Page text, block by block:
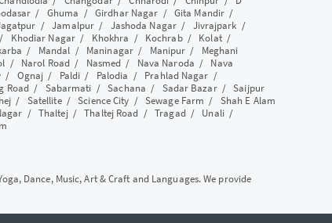
/ Ghuma / Girdhar Nagar / Gita Mandir /
/Jamalpur / Jashoda Nagar/ Jivrajpark /
/ Khodiar Nagar / Khokhra / Kochrab/ Kolat/
/ Mandal / Maninagar/ Manipur / Meghani
/ Narol Road/ Nasmed / Nava Naroda / Nava
/ Ognaj / Paldi / Palodia / Prahlad Nagar /
Road / Sabarmati /Sachana / Sadar Bazar/Saijpur
/ Satellite/Science City /Sewage Farm / Shah E Alam
/ Thaltej/Thaltej Road /Tragad/ Unali/
Dance, Music, Art & Craft and Languages. We provide